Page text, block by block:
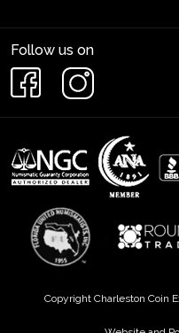
Follow us on
Copyright Charleston Coin